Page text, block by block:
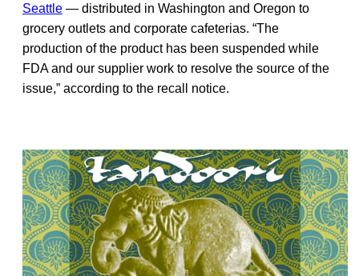
Seattle — distributed in Washington and Oregon to
grocery outlets and corporate cafeterias. “The
production of the product has been suspended while
FDA and our supplier work to resolve the source of the
issue,” according to the recall notice.